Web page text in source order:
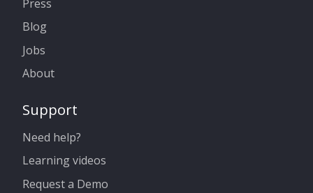
Press
Blog
Jobs
About
Support
Need help?
Learning videos
Request a Demo